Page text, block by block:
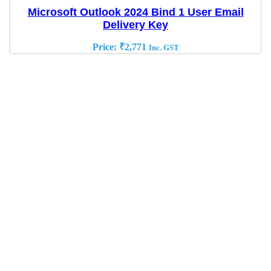
Microsoft Outlook 2024 Bind 1 User Email
Delivery Key
Price: ₹2,771 Inc. GST